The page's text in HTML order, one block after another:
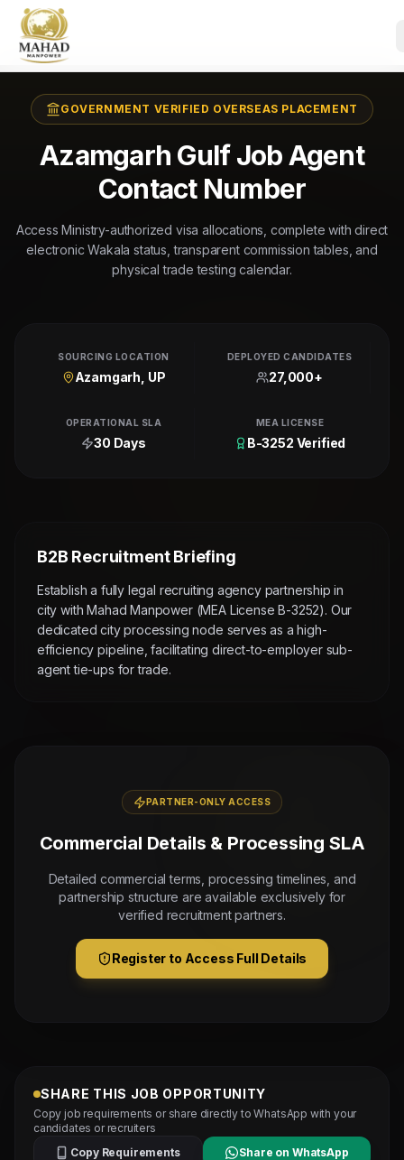
GOVERNMENT VERIFIED OVERSEAS PLACEMENT
Azamgarh Gulf Job Agent
Contact Number
Access Ministry-authorized visa allocations, complete with direct
electronic Wakala status, transparent commission tables, and
physical trade testing calendar.
SOURCING LOCATION
Azamgarh, UP
DEPLOYED CANDIDATES
27,000+
OPERATIONAL SLA
30 Days
MEA LICENSE
B-3252 Verified
B2B Recruitment Briefing
Establish a fully legal recruiting agency partnership in
city with Mahad Manpower (MEA License B-3252). Our
dedicated city processing node serves as a high-
efficiency pipeline, facilitating direct-to-employer sub-
agent tie-ups for trade.
PARTNER-ONLY ACCESS
Commercial Details & Processing SLA
Detailed commercial terms, processing timelines, and
partnership structure are available exclusively for
verified recruitment partners.
Register to Access Full Details
SHARE THIS JOB OPPORTUNITY
Copy job requirements or share directly to WhatsApp with your
candidates or recruiters
Copy Requirements
Share on WhatsApp